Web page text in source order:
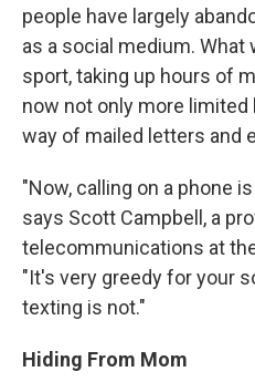
people have largely
as a social medium.
sport, taking up hours of
now not only more limited
way of mailed letters and
"Now, calling on a phone
says Scott Campbell, a
telecommunications at
"It's very greedy for your
texting is not."
Hiding From Mom